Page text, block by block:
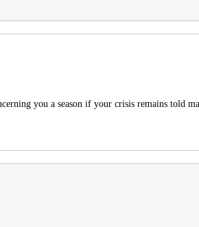
you a season if your crisis remains told